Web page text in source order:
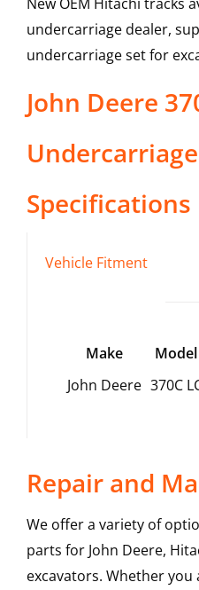
undercarriage dealer,
undercarriage set for
John Deere
Specifications
Vehicle Fitment
Make Model
John Deere 370C
Repair and
We offer a variety of
parts for John Deere,
excavators. Whether